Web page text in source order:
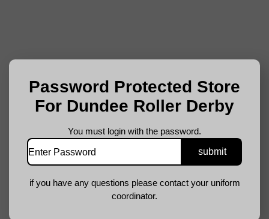
Password Protected Store
For Dundee Roller Derby
You must login with the password.
if you have any questions please contact your uniform
coordinator.